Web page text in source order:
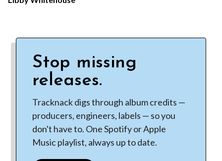
Stop missing
releases.
Tracknack digs through album credits —
producers, engineers, labels — so you
don't have to. One Spotify or Apple
Music playlist, always up to date.